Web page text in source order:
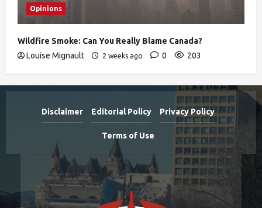
Opinions
Wildfire Smoke: Can You Really Blame Canada?
Louise Mignault
2 weeks ago 0 203
Disclaimer Editorial Policy Privacy Policy
Terms of Use